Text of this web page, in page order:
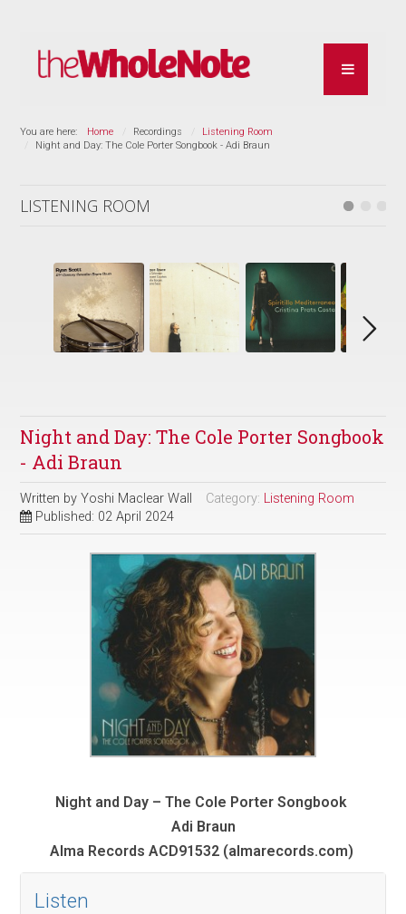
You are here: Home Recordings
Listening Room
Night and Day: The Cole Porter Songbook - Adi Braun
LISTENING ROOM
Night and Day: The Cole Porter Songbook
- Adi Braun
Written byYoshi Maclear Wall Category: Listening Room
Published: 02 April 2024
Night and Day – The Cole Porter Songbook
Adi Braun
Alma Records ACD91532 (almarecords.com)
Listen